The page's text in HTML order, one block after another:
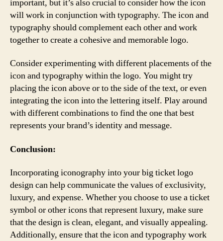
important, but it’s also crucial to consider how the icon
will work in conjunction with typography. The icon and
typography should complement each other and work
together to create a cohesive and memorable logo.
Consider experimenting with different placements of the
icon and typography within the logo. You might try
placing the icon above or to the side of the text, or even
integrating the icon into the lettering itself. Play around
with different combinations to find the one that best
represents your brand’s identity and message.
Conclusion:
Incorporating iconography into your big ticket logo
design can help communicate the values of exclusivity,
luxury, and expense. Whether you choose to use a ticket
symbol or other icons that represent luxury, make sure
that the design is clean, elegant, and visually appealing.
Additionally, ensure that the icon and typography work